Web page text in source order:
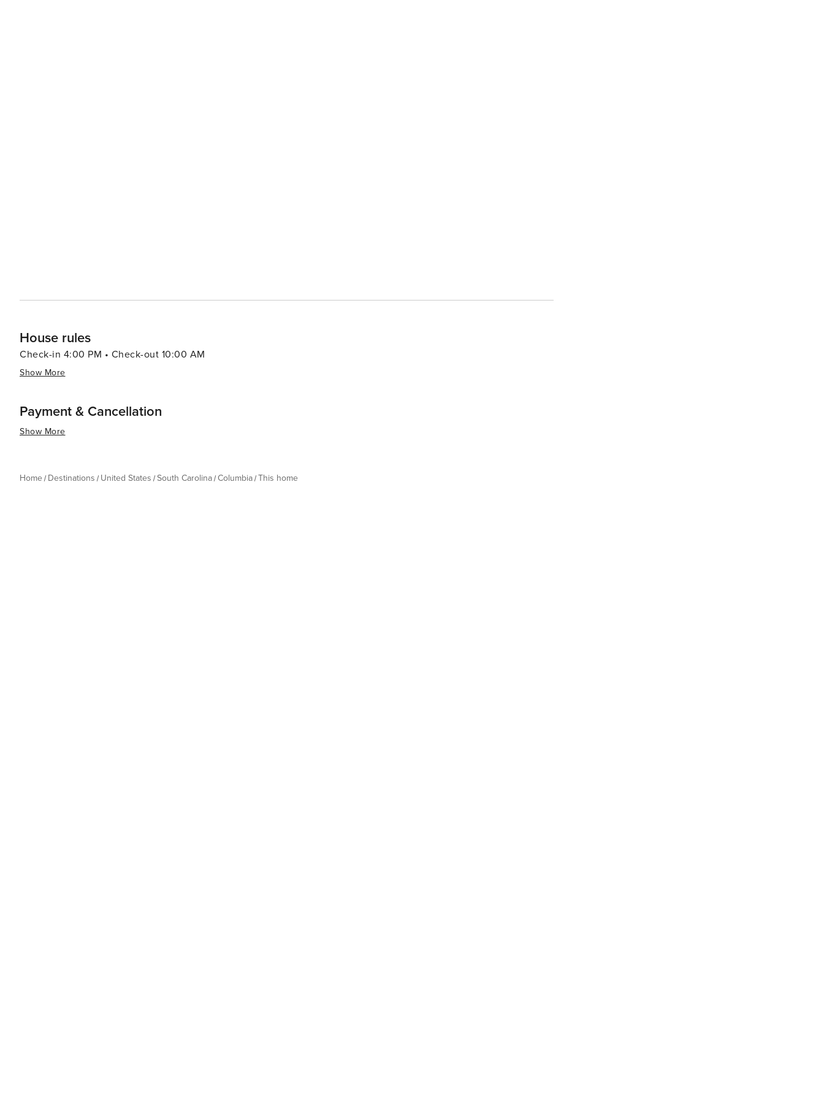
House rules
Check-in 4:00 PM • Check-out 10:00 AM
Show More
Payment & Cancellation
Show More
Home Destinations United States South Carolina Columbia This home